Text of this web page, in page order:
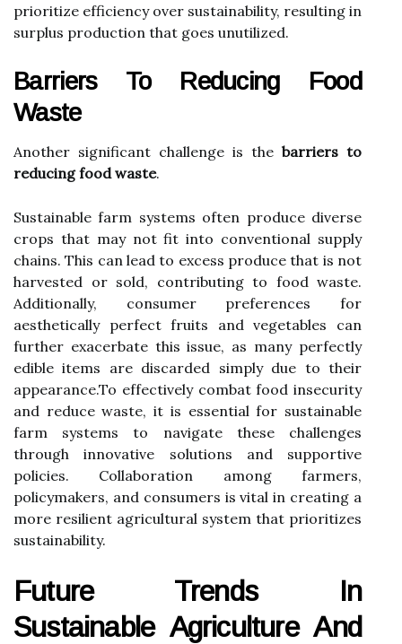
prioritize efficiency over sustainability, resulting in
surplus production that goes unutilized.
Barriers To Reducing Food
Waste
Another significant challenge is the barriers to
reducing food waste.
Sustainable farm systems often produce diverse
crops that may not fit into conventional supply
chains. This can lead to excess produce that is not
harvested or sold, contributing to food waste.
Additionally, consumer preferences for
aesthetically perfect fruits and vegetables can
further exacerbate this issue, as many perfectly
edible items are discarded simply due to their
appearance.To effectively combat food insecurity
and reduce waste, it is essential for sustainable
farm systems to navigate these challenges
through innovative solutions and supportive
policies. Collaboration among farmers,
policymakers, and consumers is vital in creating a
more resilient agricultural system that prioritizes
sustainability.
Future Trends In
Sustainable Agriculture And